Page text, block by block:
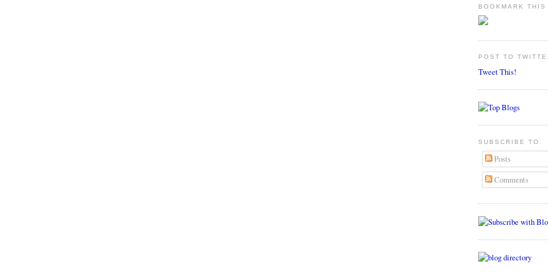
BOOKMARK THIS
POST TO
Tweet This!
SUBSCRIBE TO
Posts
Comments